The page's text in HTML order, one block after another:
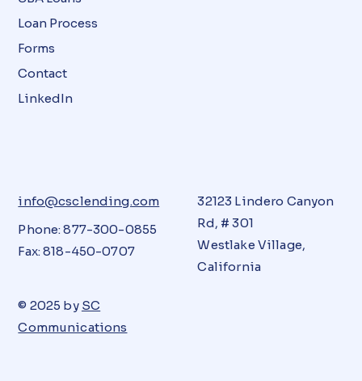
Loan Process
Forms
Contact
LinkedIn
info@csclending.com
Phone: 877-300-0855
Fax: 818-450-0707
© 2025 by SC
Communications
32123 Lindero Canyon
Rd, # 301
Westlake Village,
California